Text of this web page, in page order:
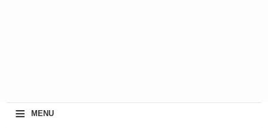
≡ MENU